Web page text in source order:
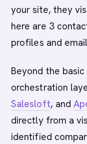
your site, they
here are 3
profiles and
Beyond the
orchestration
Salesloft, and
directly from a
identified